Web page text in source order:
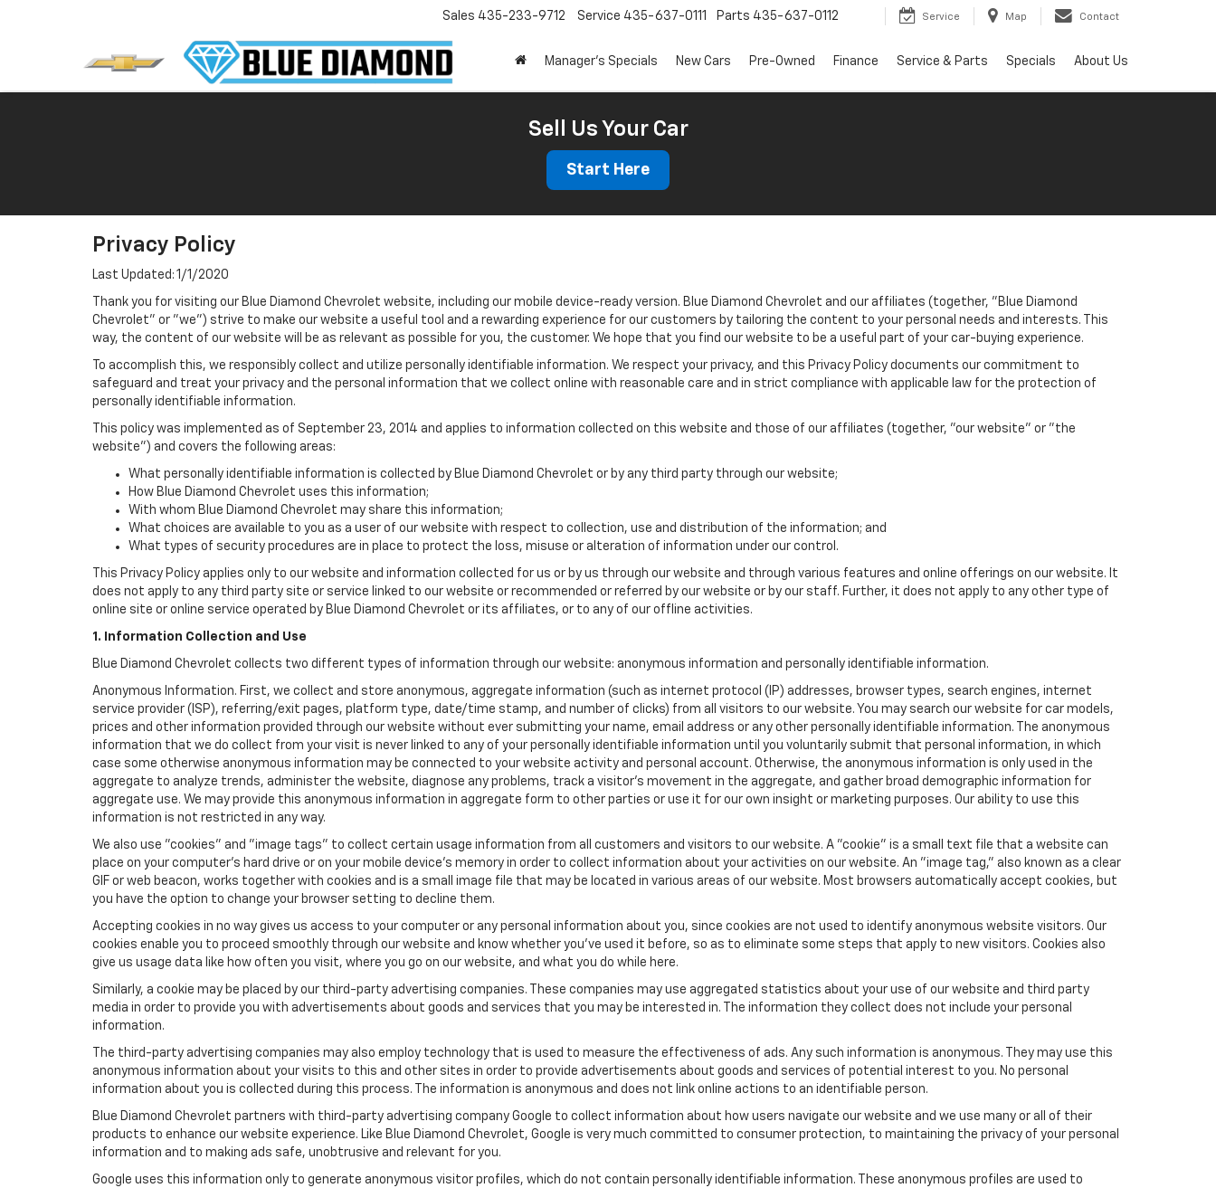
Sales 435-233-9712 Service 435-637-0111 Parts 435-637-0112 Service Map Contact
Manager's Specials New Cars Pre-Owned Finance Service & Parts Specials About Us
Sell Us Your Car
Start Here
Privacy Policy
Last Updated: 1/1/2020
Thank you for visiting our Blue Diamond Chevrolet website, including our mobile device-ready version. Blue Diamond Chevrolet and our affiliates (together, "Blue Diamond
Chevrolet" or "we") strive to make our website a useful tool and a rewarding experience for our customers by tailoring the content to your personal needs and interests. This
way, the content of our website will be as relevant as possible for you, the customer. We hope that you find our website to be a useful part of your car-buying experience.
To accomplish this, we responsibly collect and utilize personally identifiable information. We respect your privacy, and this Privacy Policy documents our commitment to
safeguard and treat your privacy and the personal information that we collect online with reasonable care and in strict compliance with applicable law for the protection of
personally identifiable information.
This policy was implemented as of September 23, 2014 and applies to information collected on this website and those of our affiliates (together, "our website" or "the
website") and covers the following areas:
What personally identifiable information is collected by Blue Diamond Chevrolet or by any third party through our website;
How Blue Diamond Chevrolet uses this information;
With whom Blue Diamond Chevrolet may share this information;
What choices are available to you as a user of our website with respect to collection, use and distribution of the information; and
What types of security procedures are in place to protect the loss, misuse or alteration of information under our control.
This Privacy Policy applies only to our website and information collected for us or by us through our website and through various features and online offerings on our website. It
does not apply to any third party site or service linked to our website or recommended or referred by our website or by our staff. Further, it does not apply to any other type of
online site or online service operated by Blue Diamond Chevrolet or its affiliates, or to any of our offline activities.
1. Information Collection and Use
Blue Diamond Chevrolet collects two different types of information through our website: anonymous information and personally identifiable information.
Anonymous Information. First, we collect and store anonymous, aggregate information (such as internet protocol (IP) addresses, browser types, search engines, internet
service provider (ISP), referring/exit pages, platform type, date/time stamp, and number of clicks) from all visitors to our website. You may search our website for car models,
prices and other information provided through our website without ever submitting your name, email address or any other personally identifiable information. The anonymous
information that we do collect from your visit is never linked to any of your personally identifiable information until you voluntarily submit that personal information, in which
case some otherwise anonymous information may be connected to your website activity and personal account. Otherwise, the anonymous information is only used in the
aggregate to analyze trends, administer the website, diagnose any problems, track a visitor's movement in the aggregate, and gather broad demographic information for
aggregate use. We may provide this anonymous information in aggregate form to other parties or use it for our own insight or marketing purposes. Our ability to use this
information is not restricted in any way.
We also use "cookies" and "image tags" to collect certain usage information from all customers and visitors to our website. A "cookie" is a small text file that a website can
place on your computer’s hard drive or on your mobile device’s memory in order to collect information about your activities on our website. An "image tag," also known as a clear
GIF or web beacon, works together with cookies and is a small image file that may be located in various areas of our website. Most browsers automatically accept cookies, but
you have the option to change your browser setting to decline them.
Accepting cookies in no way gives us access to your computer or any personal information about you, since cookies are not used to identify anonymous website visitors. Our
cookies enable you to proceed smoothly through our website and know whether you’ve used it before, so as to eliminate some steps that apply to new visitors. Cookies also
give us usage data like how often you visit, where you go on our website, and what you do while here.
Similarly, a cookie may be placed by our third-party advertising companies. These companies may use aggregated statistics about your use of our website and third party
media in order to provide you with advertisements about goods and services that you may be interested in. The information they collect does not include your personal
information.
The third-party advertising companies may also employ technology that is used to measure the effectiveness of ads. Any such information is anonymous. They may use this
anonymous information about your visits to this and other sites in order to provide advertisements about goods and services of potential interest to you. No personal
information about you is collected during this process. The information is anonymous and does not link online actions to an identifiable person.
Blue Diamond Chevrolet partners with third-party advertising company Google to collect information about how users navigate our website and we use many or all of their
products to enhance our website experience. Like Blue Diamond Chevrolet, Google is very much committed to consumer protection, to maintaining the privacy of your personal
information and to making ads safe, unobtrusive and relevant for you.
Google uses this information only to generate anonymous visitor profiles, which do not contain personally identifiable information. These anonymous profiles are used to